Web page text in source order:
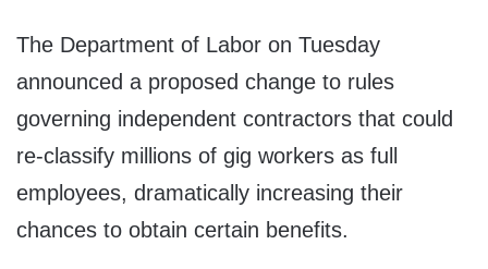
The Department of Labor on Tuesday
announced a proposed change to rules
governing independent contractors that could
re-classify millions of gig workers as full
employees, dramatically increasing their
chances to obtain certain benefits.